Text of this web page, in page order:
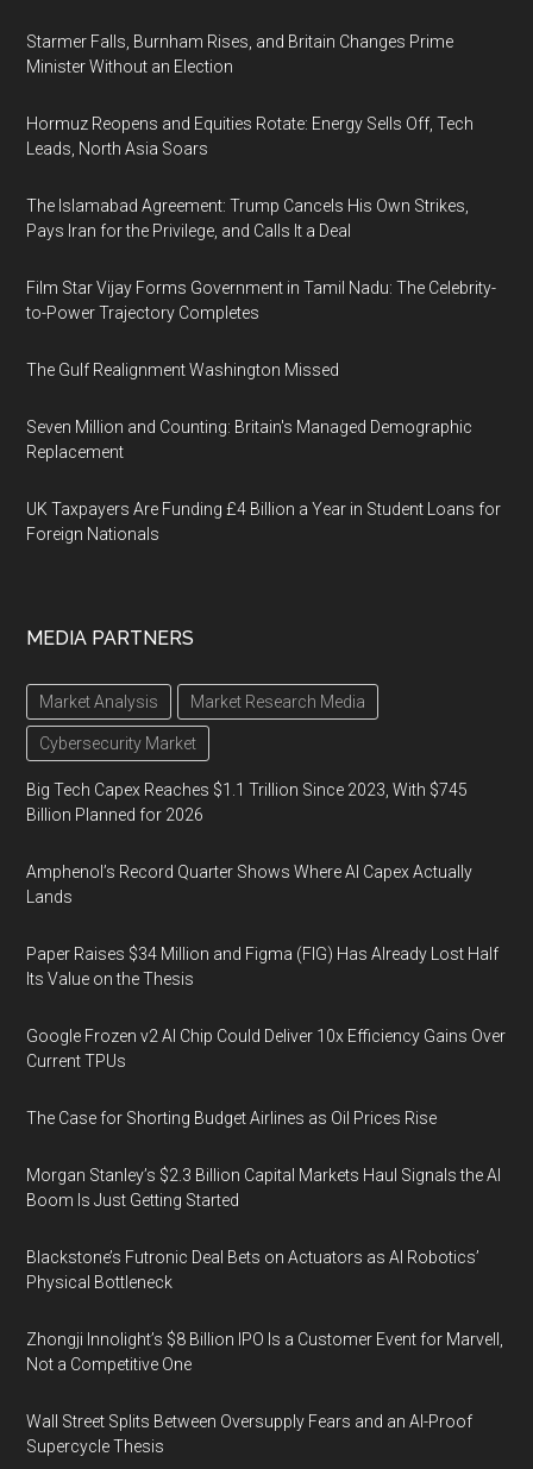
Starmer Falls, Burnham Rises, and Britain Changes Prime
Minister Without an Election
Hormuz Reopens and Equities Rotate: Energy Sells Off, Tech
Leads, North Asia Soars
The Islamabad Agreement: Trump Cancels His Own Strikes,
Pays Iran for the Privilege, and Calls It a Deal
Film Star Vijay Forms Government in Tamil Nadu: The Celebrity-
to-Power Trajectory Completes
The Gulf Realignment Washington Missed
Seven Million and Counting: Britain's Managed Demographic
Replacement
UK Taxpayers Are Funding £4 Billion a Year in Student Loans for
Foreign Nationals
MEDIA PARTNERS
Market Analysis Market Research Media
Cybersecurity Market
Big Tech Capex Reaches $1.1 Trillion Since 2023, With $745
Billion Planned for 2026
Amphenol’s Record Quarter Shows Where AI Capex Actually
Lands
Paper Raises $34 Million and Figma (FIG) Has Already Lost Half
Its Value on the Thesis
Google Frozen v2 AI Chip Could Deliver 10x Efficiency Gains Over
Current TPUs
The Case for Shorting Budget Airlines as Oil Prices Rise
Morgan Stanley’s $2.3 Billion Capital Markets Haul Signals the AI
Boom Is Just Getting Started
Blackstone’s Futronic Deal Bets on Actuators as AI Robotics’
Physical Bottleneck
Zhongji Innolight’s $8 Billion IPO Is a Customer Event for Marvell,
Not a Competitive One
Wall Street Splits Between Oversupply Fears and an AI-Proof
Supercycle Thesis